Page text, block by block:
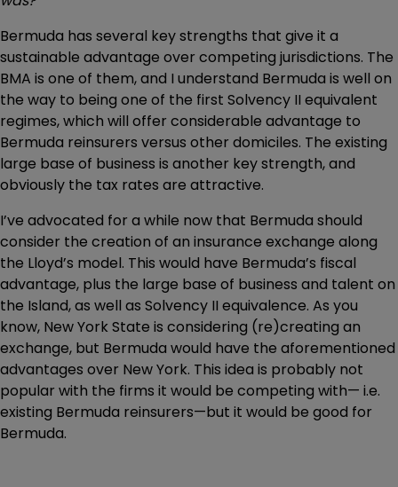
Bermuda has several key strengths that give it a
sustainable advantage over competing jurisdictions. The
BMA is one of them, and I understand Bermuda is well on
the way to being one of the first Solvency II equivalent
regimes, which will offer considerable advantage to
Bermuda reinsurers versus other domiciles. The existing
large base of business is another key strength, and
obviously the tax rates are attractive.
I’ve advocated for a while now that Bermuda should
consider the creation of an insurance exchange along
the Lloyd’s model. This would have Bermuda’s fiscal
advantage, plus the large base of business and talent on
the Island, as well as Solvency II equivalence. As you
know, New York State is considering (re)creating an
exchange, but Bermuda would have the aforementioned
advantages over New York. This idea is probably not
popular with the firms it would be competing with— i.e.
existing Bermuda reinsurers—but it would be good for
Bermuda.